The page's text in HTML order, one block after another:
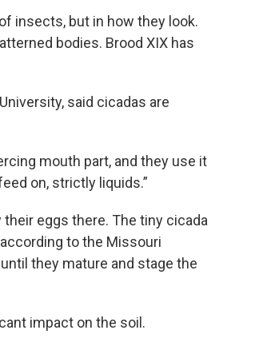
insects, but in how they look.
bodies. Brood XIX has
said cicadas are
mouth part, and they use it
on, strictly liquids.”
eggs there. The tiny cicada
to the Missouri
they mature and stage the
impact on the soil.